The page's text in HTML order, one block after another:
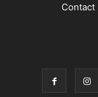
Contact